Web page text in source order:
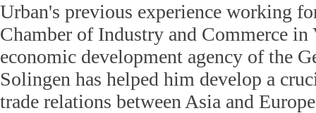
Urban's previous experience working
Chamber of Industry and Commerce in
economic development agency of the
Solingen has helped him develop a
trade relations between Asia and